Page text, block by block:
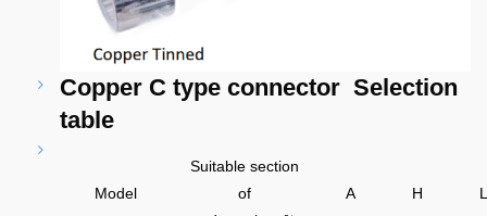
Copper C type connector Selection
table
Model
Suitable section
of
A H L